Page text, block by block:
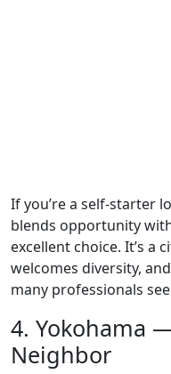
If you’re a self-starter
blends opportunity
excellent choice. It’s a
welcomes diversity,
many professionals
4. Yokohama
Neighbor